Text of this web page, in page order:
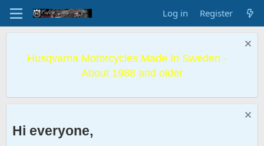
Log in Register
Husqvarna Motorcycles Made In Sweden -
About 1988 and older
Hi everyone,